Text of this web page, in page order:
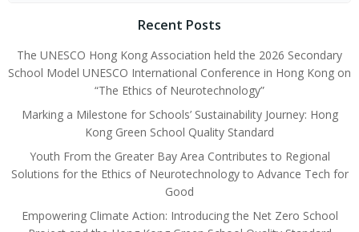
Recent Posts
The UNESCO Hong Kong Association held the 2026 Secondary
School Model UNESCO International Conference in Hong Kong on
“The Ethics of Neurotechnology”
Marking a Milestone for Schools’ Sustainability Journey: Hong
Kong Green School Quality Standard
Youth From the Greater Bay Area Contributes to Regional
Solutions for the Ethics of Neurotechnology to Advance Tech for
Good
Empowering Climate Action: Introducing the Net Zero School